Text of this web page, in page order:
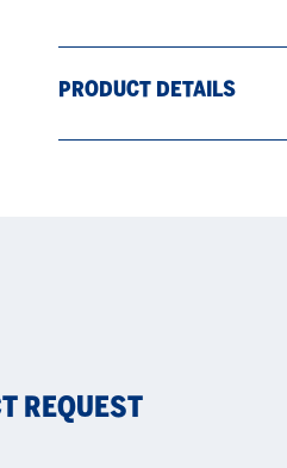
PRODUCT DETAILS
REQUEST